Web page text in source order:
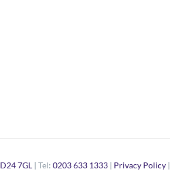
7GL| Tel: 0203 633 1333| Privacy Policy|